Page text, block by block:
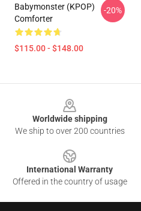
Babymonster (KPOP)
Comforter
$115.00 - $148.00
-20%
Worldwide shipping
We ship to over 200 countries
International Warranty
Offered in the country of usage